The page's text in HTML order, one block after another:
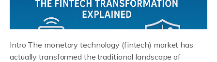
Intro The monetary technology (fintech) market has
actually transformed the traditional landscape of